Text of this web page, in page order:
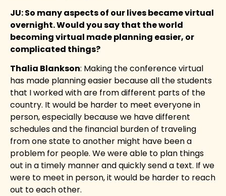
JU:So many aspects of our lives became virtual
overnight. Would you say that the world
becoming virtual made planning easier, or
complicated things?
Thalia Blankson: Making the conference virtual
has made planning easier because all the students
that I worked with are from different parts of the
country. It would be harder to meet everyone in
person, especially because we have different
schedules and the financial burden of traveling
from one state to another might have been a
problem for people. We were able to plan things
out in a timely manner and quickly send a text. If we
were to meet in person, it would be harder to reach
out to each other.